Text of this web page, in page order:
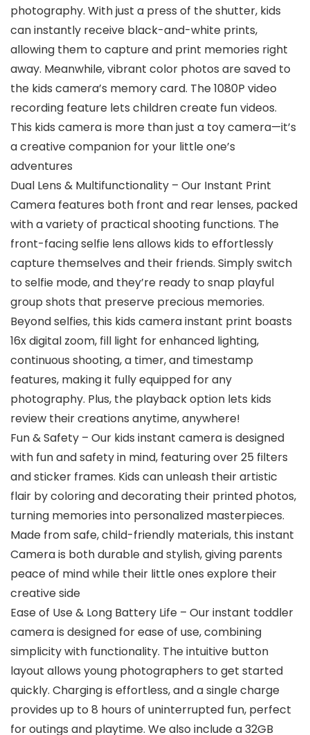
photography. With just a press of the shutter, kids
can instantly receive black-and-white prints,
allowing them to capture and print memories right
away. Meanwhile, vibrant color photos are saved to
the kids camera’s memory card. The 1080P video
recording feature lets children create fun videos.
This kids camera is more than just a toy camera—it’s
a creative companion for your little one’s
adventures
Dual Lens & Multifunctionality – Our Instant Print
Camera features both front and rear lenses, packed
with a variety of practical shooting functions. The
front-facing selfie lens allows kids to effortlessly
capture themselves and their friends. Simply switch
to selfie mode, and they’re ready to snap playful
group shots that preserve precious memories.
Beyond selfies, this kids camera instant print boasts
16x digital zoom, fill light for enhanced lighting,
continuous shooting, a timer, and timestamp
features, making it fully equipped for any
photography. Plus, the playback option lets kids
review their creations anytime, anywhere!
Fun & Safety – Our kids instant camera is designed
with fun and safety in mind, featuring over 25 filters
and sticker frames. Kids can unleash their artistic
flair by coloring and decorating their printed photos,
turning memories into personalized masterpieces.
Made from safe, child-friendly materials, this instant
Camera is both durable and stylish, giving parents
peace of mind while their little ones explore their
creative side
Ease of Use & Long Battery Life – Our instant toddler
camera is designed for ease of use, combining
simplicity with functionality. The intuitive button
layout allows young photographers to get started
quickly. Charging is effortless, and a single charge
provides up to 8 hours of uninterrupted fun, perfect
for outings and playtime. We also include a 32GB